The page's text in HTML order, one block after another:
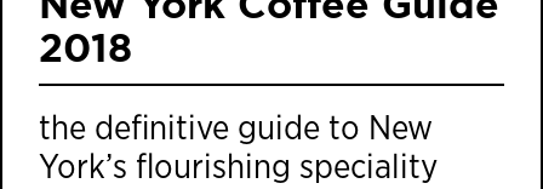
2018
the definitive guide to New
York’s flourishing speciality